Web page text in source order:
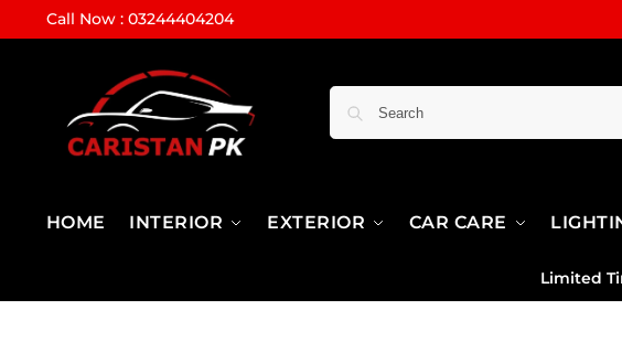
Call Now : 03244404204
HOME INTERIOR EXTERIOR CAR CARE
Limited